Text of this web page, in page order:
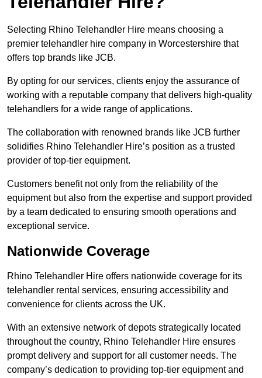
Selecting Rhino Telehandler Hire means choosing a
premier telehandler hire company in Worcestershire that
offers top brands like JCB.
By opting for our services, clients enjoy the assurance of
working with a reputable company that delivers high-quality
telehandlers for a wide range of applications.
The collaboration with renowned brands like JCB further
solidifies Rhino Telehandler Hire’s position as a trusted
provider of top-tier equipment.
Customers benefit not only from the reliability of the
equipment but also from the expertise and support provided
by a team dedicated to ensuring smooth operations and
exceptional service.
Nationwide Coverage
Rhino Telehandler Hire offers nationwide coverage for its
telehandler rental services, ensuring accessibility and
convenience for clients across the UK.
With an extensive network of depots strategically located
throughout the country, Rhino Telehandler Hire ensures
prompt delivery and support for all customer needs. The
company’s dedication to providing top-tier equipment and